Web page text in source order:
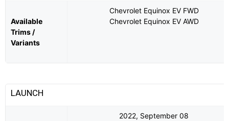
Available
Trims /
Variants
Chevrolet Equinox EV FWD
Chevrolet Equinox EV AWD
LAUNCH
2022, September 08